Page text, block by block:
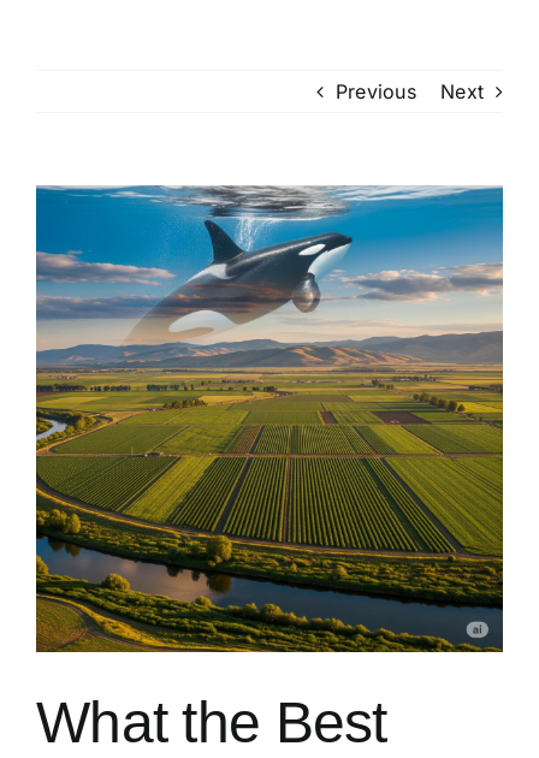
Previous Next
View
Image
What the Best